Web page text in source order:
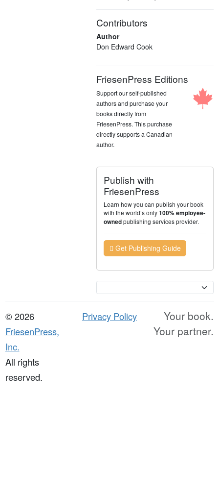
Contributors
Author
Don Edward Cook
FriesenPress Editions
Support our self-published
authors and purchase your
books directly from
FriesenPress. This purchase
directly supports a Canadian
author.
Publish with
FriesenPress
Learn how you can publish your book
with the world’s only100% employee-
ownedpublishing services provider.
Get Publishing Guide
© 2026
FriesenPress,
Inc.
All rights
reserved.
Privacy Policy
Your book.
Your partner.